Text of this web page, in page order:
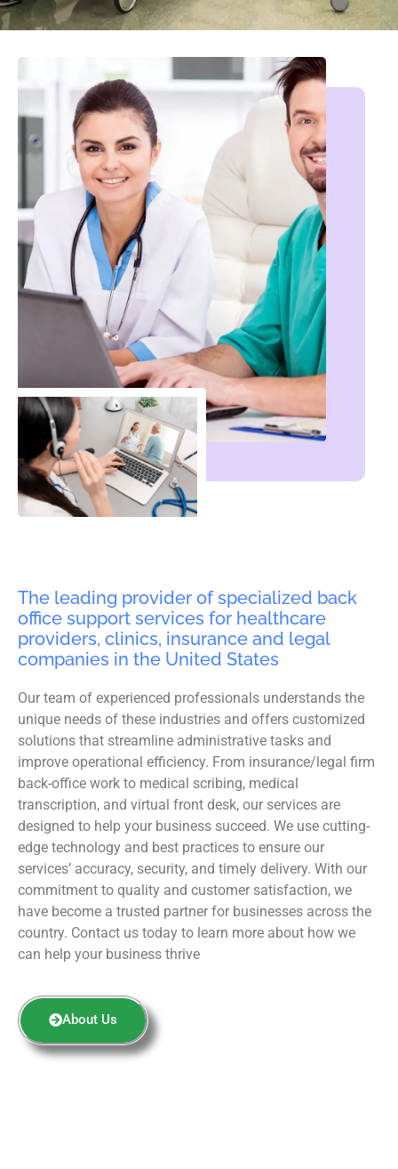
The leading provider of specialized back
office support services for healthcare
providers, clinics, insurance and legal
companies in the United States
Our team of experienced professionals understands the
unique needs of these industries and offers customized
solutions that streamline administrative tasks and
improve operational efficiency. From insurance/legal firm
back-office work to medical scribing, medical
transcription, and virtual front desk, our services are
designed to help your business succeed. We use cutting-
edge technology and best practices to ensure our
services’ accuracy, security, and timely delivery. With our
commitment to quality and customer satisfaction, we
have become a trusted partner for businesses across the
country. Contact us today to learn more about how we
can help your business thrive
About Us